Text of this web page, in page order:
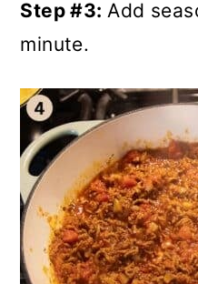
Step #3:Add
minute.